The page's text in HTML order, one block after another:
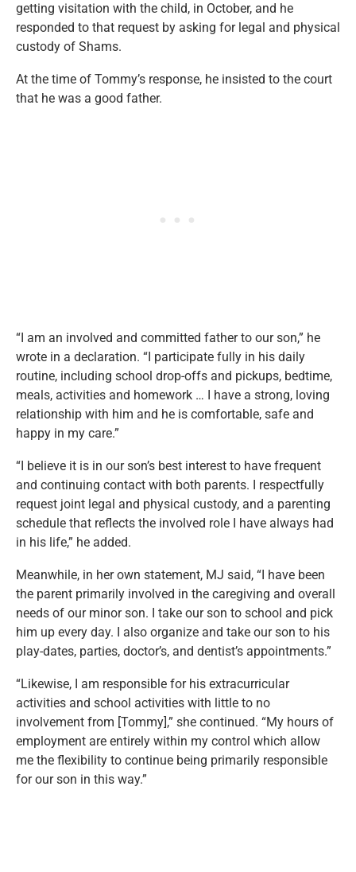
getting visitation with the child, in October, and he
responded to that request by asking for legal and physical
custody of Shams.
At the time of Tommy’s response, he insisted to the court
that he was a good father.
“I am an involved and committed father to our son,” he
wrote in a declaration. “I participate fully in his daily
routine, including school drop-offs and pickups, bedtime,
meals, activities and homework … I have a strong, loving
relationship with him and he is comfortable, safe and
happy in my care.”
“I believe it is in our son’s best interest to have frequent
and continuing contact with both parents. I respectfully
request joint legal and physical custody, and a parenting
schedule that reflects the involved role I have always had
in his life,” he added.
Meanwhile, in her own statement, MJ said, “I have been
the parent primarily involved in the caregiving and overall
needs of our minor son. I take our son to school and pick
him up every day. I also organize and take our son to his
play-dates, parties, doctor’s, and dentist’s appointments.”
“Likewise, I am responsible for his extracurricular
activities and school activities with little to no
involvement from [Tommy],” she continued. “My hours of
employment are entirely within my control which allow
me the flexibility to continue being primarily responsible
for our son in this way.”